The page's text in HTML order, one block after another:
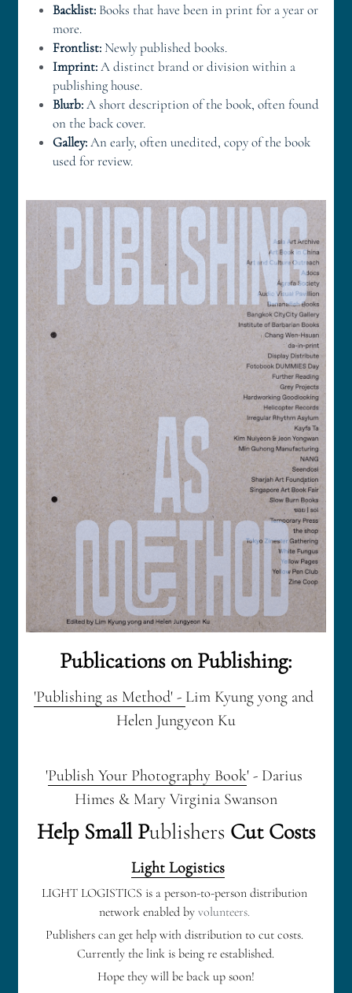
Backlist: Books that have been in print for a year or
more.
Frontlist: Newly published books.
Imprint: A distinct brand or division within a
publishing house.
Blurb: A short description of the book, often found
on the back cover.
Galley: An early, often unedited, copy of the book
used for review.
Publications on Publishing:
'Publishing as Method' - Lim Kyung yong and
Helen Jungyeon Ku
'Publish Your Photography Book' - Darius
Himes & Mary Virginia Swanson
Help Small Publishers Cut Costs
Light Logistics
LIGHT LOGISTICS is a person-to-person distribution
network enabled by volunteers.
Publishers can get help with distribution to cut costs.
Currently the link is being re established.
Hope they will be back up soon!